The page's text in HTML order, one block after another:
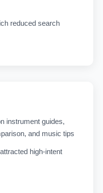
reduced search
instrument guides,
and music tips
high-intent